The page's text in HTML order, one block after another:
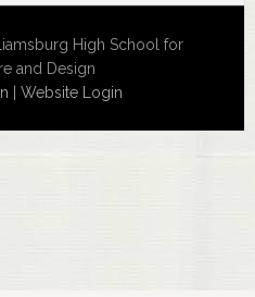
High School for
and Design
Website Login